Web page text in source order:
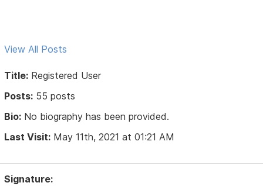
View All Posts
Title: Registered User
Posts: 55 posts
Bio: No biography has been provided.
Last Visit: May 11th, 2021 at 01:21 AM
Signature: